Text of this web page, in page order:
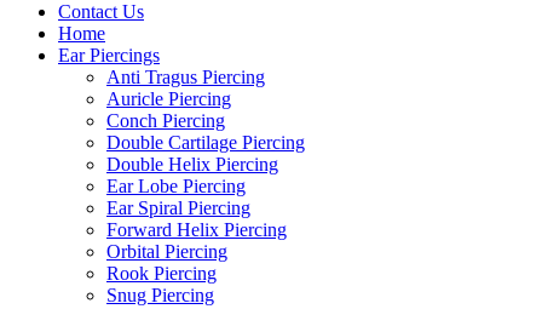
Contact Us
Home
Ear Piercings
Anti Tragus Piercing
Auricle Piercing
Conch Piercing
Double Cartilage Piercing
Double Helix Piercing
Ear Lobe Piercing
Ear Spiral Piercing
Forward Helix Piercing
Orbital Piercing
Rook Piercing
Snug Piercing